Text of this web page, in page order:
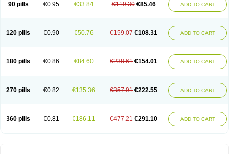
90 pills €0.95 €33.84 €119.30 €85.46 ADD TO CART
120 pills €0.90 €50.76 €159.07 €108.31 ADD TO CART
180 pills €0.86 €84.60 €238.61 €154.01 ADD TO CART
270 pills €0.82 €135.36 €357.91 €222.55 ADD TO CART
360 pills €0.81 €186.11 €477.21 €291.10 ADD TO CART